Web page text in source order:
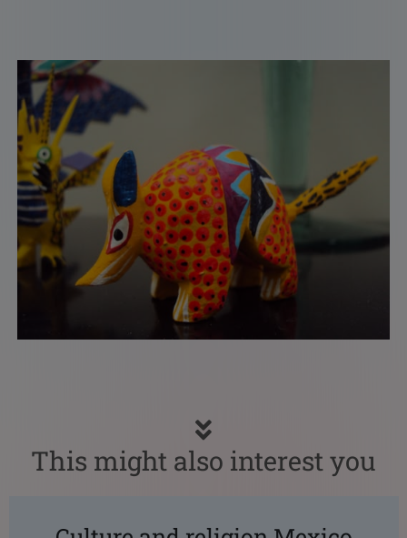
This might also interest you